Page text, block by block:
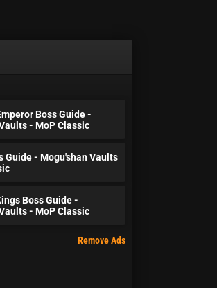
Boss Guide -
- MoP Classic
Guide - Mogu'shan Vaults
Boss Guide -
- MoP Classic
Remove Ads